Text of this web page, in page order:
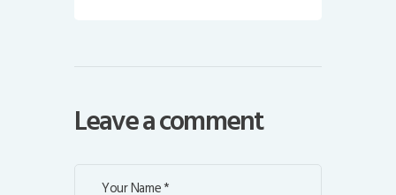
Leave a comment